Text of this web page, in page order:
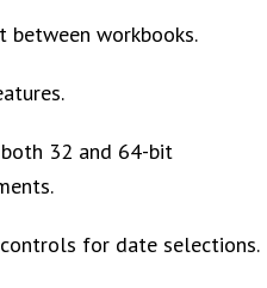
between workbooks.
both 32 and 64-bit
for date selections.